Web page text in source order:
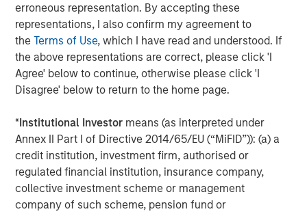
erroneous representation. By accepting these
representations, I also confirm my agreement to
theTerms of Use, which I have read and understood. If
the above representations are correct, please click 'I
Agree' below to continue, otherwise please click 'I
Disagree' below to return to the home page.
*Institutional Investor means (as interpreted under
Annex II Part I of Directive 2014/65/EU (“MiFID”)): (a) a
credit institution, investment firm, authorised or
regulated financial institution, insurance company,
collective investment scheme or management
company of such scheme, pension fund or
industrials markets with an emphasis on driving
significant organic and acquisition growth through an
operationally focused approach. For further information
about Morgan Stanley Capital Partners, please
visitwww.morganstanley.com/im/capitalpartners.
About Morgan Stanley Investment Management
Morgan Stanley Investment Management, together with
its investment advisory affiliates, has more than 731
investment professionals around the world and $1.4
trillion in assets under management or supervision as of
March 31, 2021. Morgan Stanley Investment Management
strives to provide outstanding long-term investment